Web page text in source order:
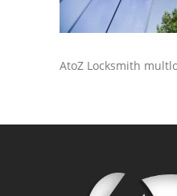
AtoZ Locksmith